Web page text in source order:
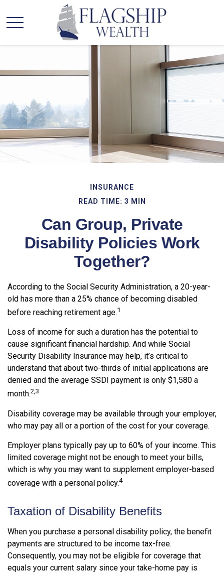
INSURANCE
READ TIME: 3 MIN
Can Group, Private
Disability Policies Work
Together?
According to the Social Security Administration, a 20-year-
old has more than a 25% chance of becoming disabled
before reaching retirement age.1
Loss of income for such a duration has the potential to
cause significant financial hardship. And while Social
Security Disability Insurance may help, it’s critical to
understand that about two-thirds of initial applications are
denied and the average SSDI payment is only $1,580 a
month.2,3
Disability coverage may be available through your employer,
who may pay all or a portion of the cost for your coverage.
Employer plans typically pay up to 60% of your income. This
limited coverage might not be enough to meet your bills,
which is why you may want to supplement employer-based
coverage with a personal policy.4
Taxation of Disability Benefits
When you purchase a personal disability policy, the benefit
payments are structured to be income tax-free.
Consequently, you may not be eligible for coverage that
equals your current salary since your take-home pay is